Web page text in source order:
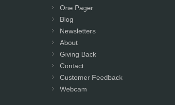
One Pager
Blog
Newsletters
About
Giving Back
Contact
Customer Feedback
Webcam